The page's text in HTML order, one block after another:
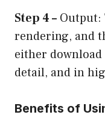
Step 4 – Output:
rendering, and
either
detail, and in
Benefits of